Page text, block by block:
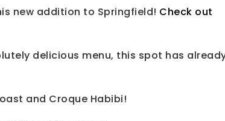
new addition to Springfield! Check out
delicious menu, this spot has
and Croque Habibi!